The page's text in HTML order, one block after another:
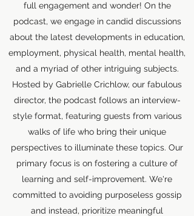
full engagement and wonder! On the
podcast, we engage in candid discussions
about the latest developments in education,
employment, physical health, mental health,
and a myriad of other intriguing subjects.
Hosted by Gabrielle Crichlow, our fabulous
director, the podcast follows an interview-
style format, featuring guests from various
walks of life who bring their unique
perspectives to illuminate these topics. Our
primary focus is on fostering a culture of
learning and self-improvement. We're
committed to avoiding purposeless gossip
and instead, prioritize meaningful